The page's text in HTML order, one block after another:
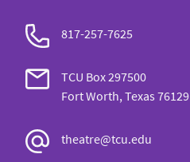
817-257-7625
TCU Box 297500
Fort Worth, Texas 76129
theatre@tcu.edu